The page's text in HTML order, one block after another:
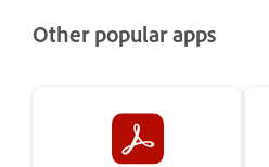
characters, making it easy to
create animation.
Other popular apps